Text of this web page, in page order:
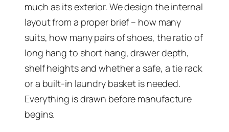
much as its exterior. We design the internal
layout from a proper brief – how many
suits, how many pairs of shoes, the ratio of
long hang to short hang, drawer depth,
shelf heights and whether a safe, a tie rack
or a built-in laundry basket is needed.
Everything is drawn before manufacture
begins.